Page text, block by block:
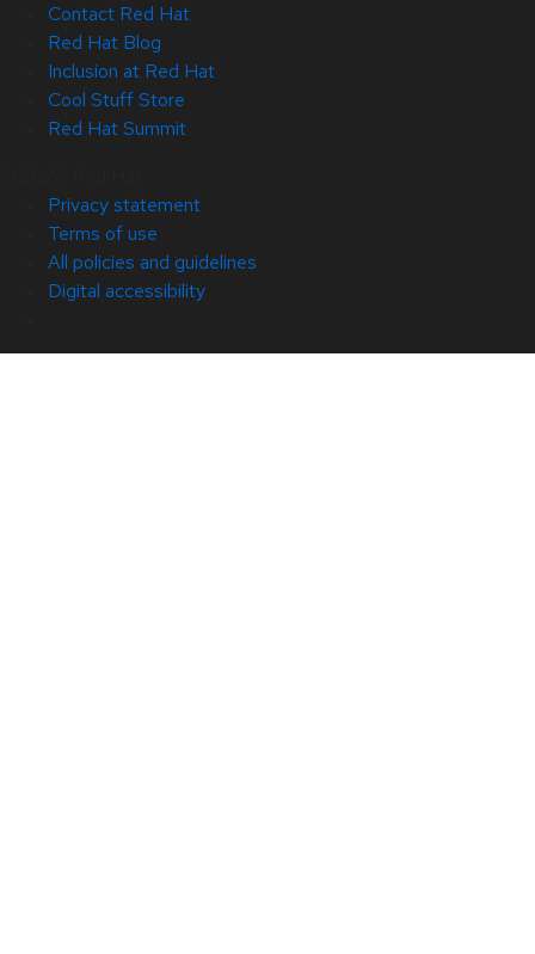
Contact Red Hat
Red Hat Blog
Inclusion at Red Hat
Cool Stuff Store
Red Hat Summit
Privacy statement
Terms of use
All policies and guidelines
Digital accessibility